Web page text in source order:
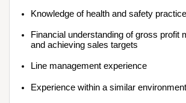
Knowledge of health and safety
Financial understanding of gross profit
and achieving sales targets
Line management experience
Experience within a similar environment